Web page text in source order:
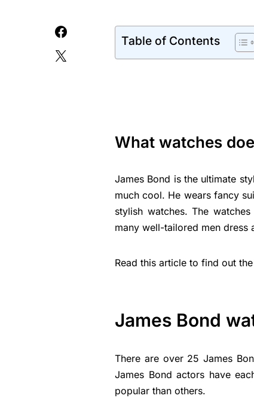
Table of Contents
What watches
James Bond is the ultimate
much cool. He wears fancy
stylish watches. The
many well-tailored men dress
Read this article to find out
James Bond
There are over 25 James
James Bond actors have
popular than others.